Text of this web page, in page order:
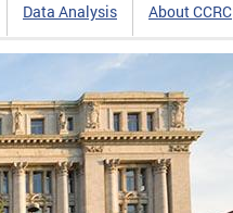
Data Analysis About CCRC